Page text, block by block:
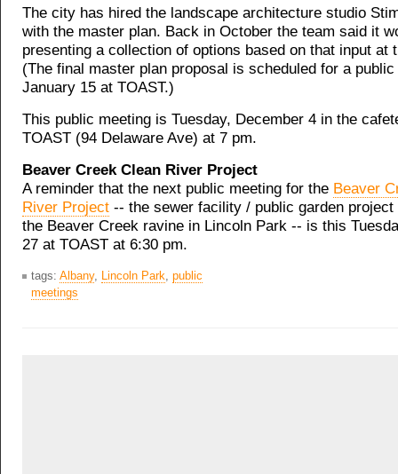
The city has hired the landscape architecture studio
with the master plan. Back in October the team said it
presenting a collection of options based on that input at
(The final master plan proposal is scheduled for a public
January 15 at TOAST.)
This public meeting is Tuesday, December 4 in the
TOAST (94 Delaware Ave) at 7 pm.
Beaver Creek Clean River Project
A reminder that the next public meeting for the Beaver
River Project -- the sewer facility / public garden project
the Beaver Creek ravine in Lincoln Park -- is this
27 at TOAST at 6:30 pm.
tags: Albany, Lincoln Park, public
meetings